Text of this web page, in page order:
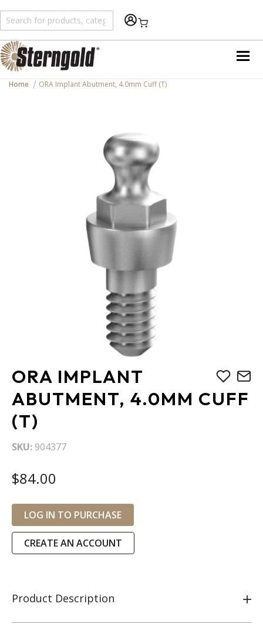
Shopping Cart
Home ORA Implant Abutment, 4.0mm Cuff (T)
ORA IMPLANT
ABUTMENT, 4.0MM CUFF
(T)
SKU 904377
$84.00
LOG IN TO PURCHASE
CREATE AN ACCOUNT
Product Description
to
the
beginning
of
the
images